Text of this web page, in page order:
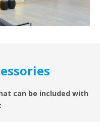
can be included with